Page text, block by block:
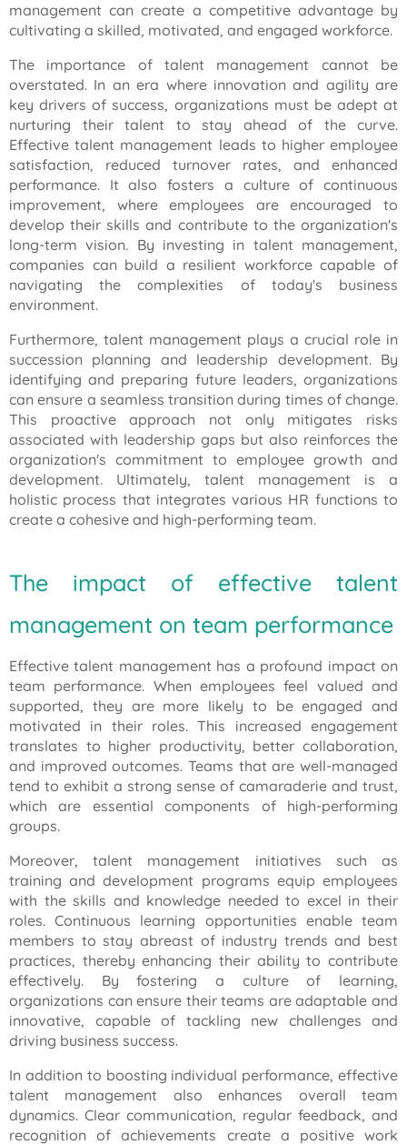
management can create a competitive advantage by
cultivating a skilled, motivated, and engaged workforce.
The importance of talent management cannot be
overstated. In an era where innovation and agility are
key drivers of success, organizations must be adept at
nurturing their talent to stay ahead of the curve.
Effective talent management leads to higher employee
satisfaction, reduced turnover rates, and enhanced
performance. It also fosters a culture of continuous
improvement, where employees are encouraged to
develop their skills and contribute to the organization's
long-term vision. By investing in talent management,
companies can build a resilient workforce capable of
navigating the complexities of today's business
environment.
Furthermore, talent management plays a crucial role in
succession planning and leadership development. By
identifying and preparing future leaders, organizations
can ensure a seamless transition during times of change.
This proactive approach not only mitigates risks
associated with leadership gaps but also reinforces the
organization's commitment to employee growth and
development. Ultimately, talent management is a
holistic process that integrates various HR functions to
create a cohesive and high-performing team.
The impact of effective talent
management on team performance
Effective talent management has a profound impact on
team performance. When employees feel valued and
supported, they are more likely to be engaged and
motivated in their roles. This increased engagement
translates to higher productivity, better collaboration,
and improved outcomes. Teams that are well-managed
tend to exhibit a strong sense of camaraderie and trust,
which are essential components of high-performing
groups.
Moreover, talent management initiatives such as
training and development programs equip employees
with the skills and knowledge needed to excel in their
roles. Continuous learning opportunities enable team
members to stay abreast of industry trends and best
practices, thereby enhancing their ability to contribute
effectively. By fostering a culture of learning,
organizations can ensure their teams are adaptable and
innovative, capable of tackling new challenges and
driving business success.
In addition to boosting individual performance, effective
talent management also enhances overall team
dynamics. Clear communication, regular feedback, and
recognition of achievements create a positive work